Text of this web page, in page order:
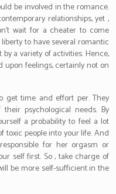
be involved in the romance.
relationships, yet ,
wait for a cheater to come
to have several romantic
a variety of activities. Hence,
upon feelings, certainly not on
get time and effort per. They
psychological needs. By
a probability to feel a lot
toxic people into your life. And
for her orgasm or
self first. So , take charge of
be more self-sufficient in the